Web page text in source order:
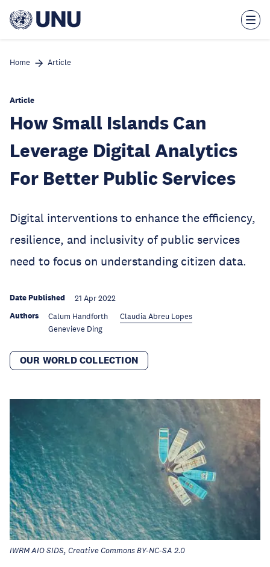
main
Home Article
Article
How Small Islands Can
Leverage Digital Analytics
For Better Public Services
Digital interventions to enhance the efficiency,
resilience, and inclusivity of public services
need to focus on understanding citizen data.
Date Published 21 Apr 2022
Authors Calum Handforth
Claudia Abreu Lopes
Genevieve Ding
OUR WORLD COLLECTION
IWRM AIO SIDS, Creative Commons BY-NC-SA 2.0